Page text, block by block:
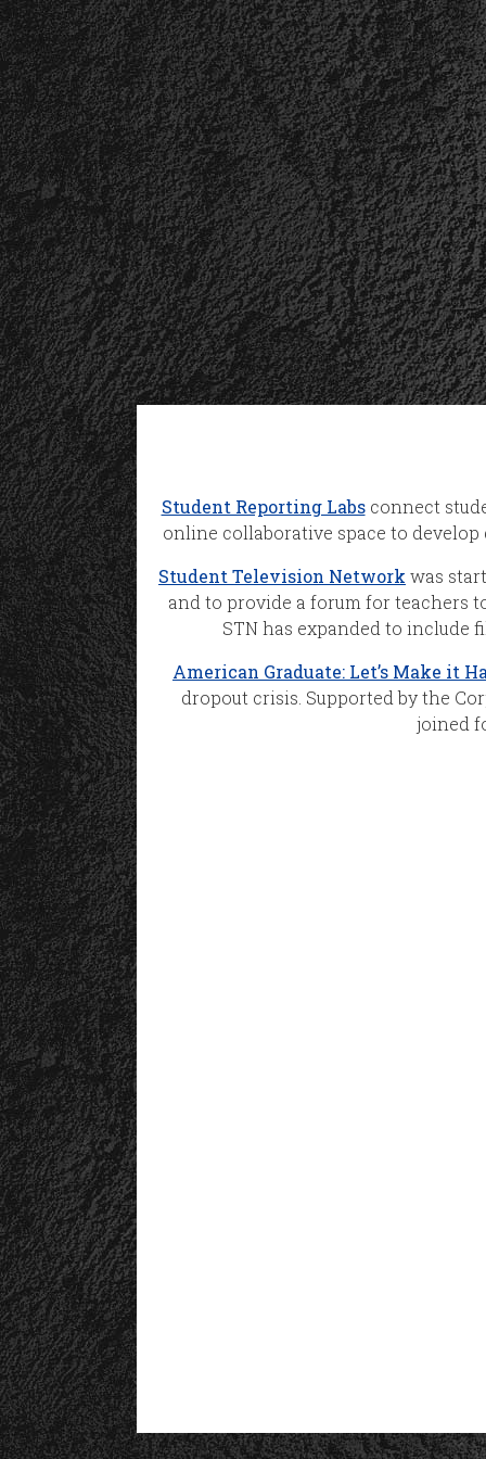
Student Reporting Labsconnect
online collaborative space to
Student Television Network was
and to provide a forum for teachers
STN has expanded to include
American Graduate: Let’s Make it
dropout crisis. Supported by the
joined